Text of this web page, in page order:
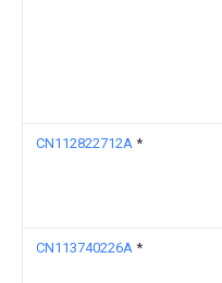
CN112822712A *
CN113740226A *